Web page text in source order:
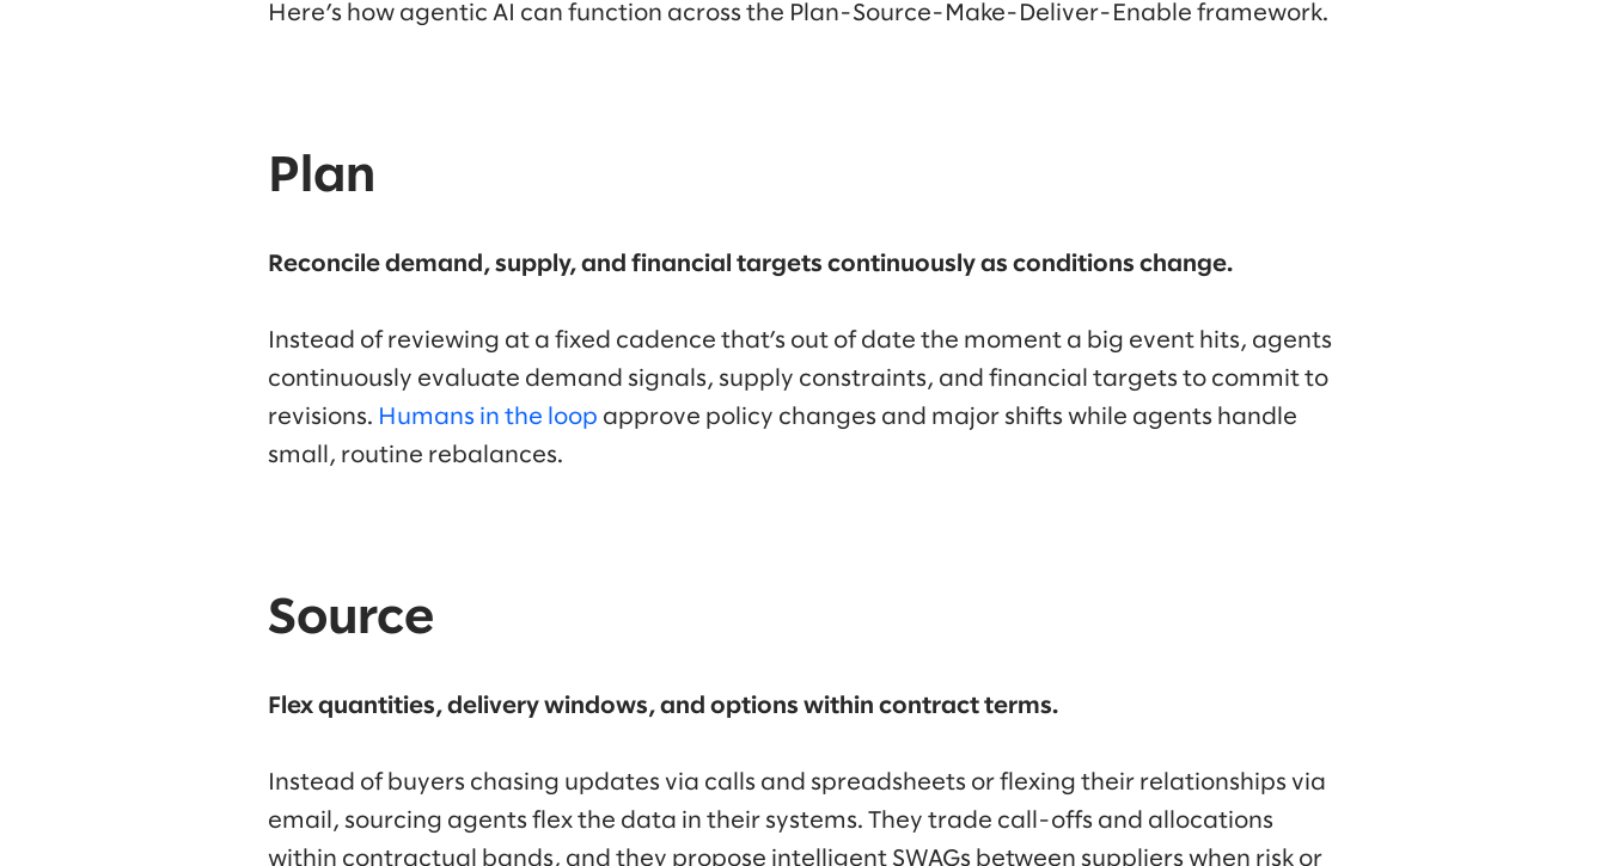
Here’s how agentic AI can function across the Plan-Source-Make-Deliver-Enable framework.
Plan
Reconcile demand, supply, and financial targets continuously as conditions change.
Instead of reviewing at a fixed cadence that’s out of date the moment a big event hits, agents
continuously evaluate demand signals, supply constraints, and financial targets to commit to
revisions. Humans in the loop approve policy changes and major shifts while agents handle
small, routine rebalances.
Source
Flex quantities, delivery windows, and options within contract terms.
Instead of buyers chasing updates via calls and spreadsheets or flexing their relationships via
email, sourcing agents flex the data in their systems. They trade call-offs and allocations
within contractual bands, and they propose intelligent SWAGs between suppliers when risk or